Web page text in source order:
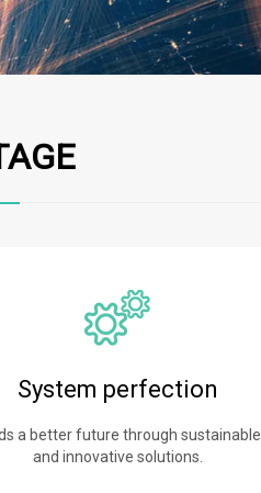
System perfection
a better future through sustainable
and innovative solutions.